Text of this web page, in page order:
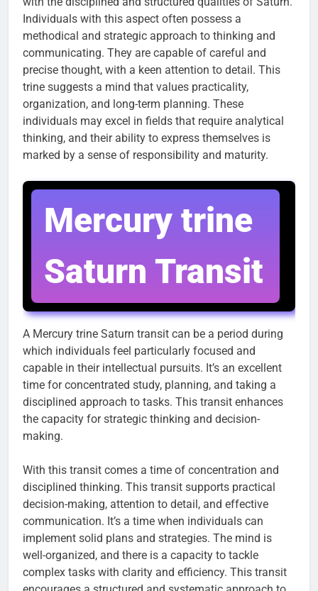
Individuals with this aspect often possess a
methodical and strategic approach to thinking and
communicating. They are capable of careful and
precise thought, with a keen attention to detail. This
trine suggests a mind that values practicality,
organization, and long-term planning. These
individuals may excel in fields that require analytical
thinking, and their ability to express themselves is
marked by a sense of responsibility and maturity.
Mercury trine
Saturn Transit
A Mercury trine Saturn transit can be a period during
which individuals feel particularly focused and
capable in their intellectual pursuits. It’s an excellent
time for concentrated study, planning, and taking a
disciplined approach to tasks. This transit enhances
the capacity for strategic thinking and decision-
making.
With this transit comes a time of concentration and
disciplined thinking. This transit supports practical
decision-making, attention to detail, and effective
communication. It’s a time when individuals can
implement solid plans and strategies. The mind is
well-organized, and there is a capacity to tackle
complex tasks with clarity and efficiency. This transit